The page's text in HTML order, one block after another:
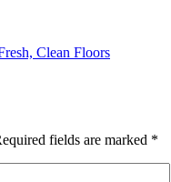
Clean Floors
fields are marked *